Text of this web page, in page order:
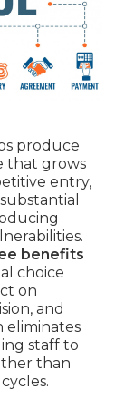
produce
that grows
entry,
benefits
choice
on
and
eliminates
staff to
than